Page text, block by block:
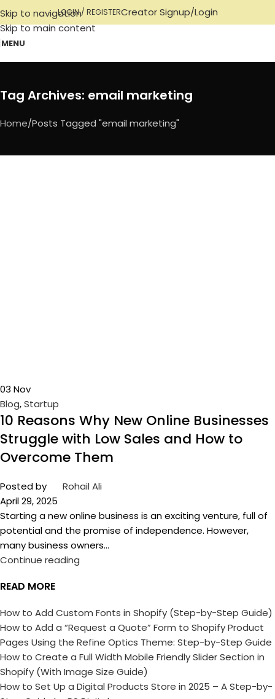
Skip to navigation
Skip to main content
LOGIN / REGISTERCreator Signup/Login
MENU
Tag Archives: email marketing
Home Posts Tagged "email marketing"
03 Nov
Blog,Startup
10 Reasons Why New Online Businesses
Struggle with Low Sales and How to
Overcome Them
Posted by
Rohail Ali
April 29, 2025
Starting a new online business is an exciting venture, full of
potential and the promise of independence. However,
many business owners...
Continue reading
READ MORE
How to Add Custom Fonts in Shopify (Step-by-Step Guide)
How to Add a “Request a Quote” Form to Shopify Product
Pages Using the Refine Optics Theme: Step-by-Step Guide
How to Create a Full Width Mobile Friendly Slider Section in
Shopify (With Image Size Guide)
How to Set Up a Digital Products Store in 2025 – A Step-by-